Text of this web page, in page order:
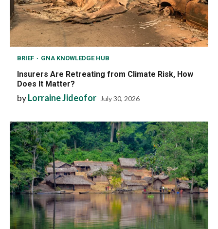
BRIEF GNA KNOWLEDGE HUB
Insurers Are Retreating from Climate Risk, How
Does It Matter?
byLorraine Jideofor July 30, 2026